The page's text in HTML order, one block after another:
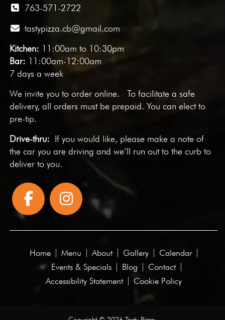
763-571-2722
tastypizza.cb@gmail.com
Kitchen: 11:00am to 10:30pm
Bar: 11:00am-12:00am
7 days a week
We invite you toorder online. To facilitate a safe
delivery, all orders must be prepaid. You can elect to
pre-tip.
Drive-thru: If you would like, please make a note of
the car you are driving and we’ll run out to the curb to
deliver to you.
Home Menu About Gallery
Calendar
Events & Specials
Blog
Contact
Accessibility Statement
Cookie Policy